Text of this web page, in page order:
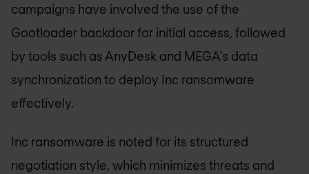
campaigns have involved the use of the
Gootloader backdoor for initial access, followed
by tools such as AnyDesk and MEGA’s data
synchronization to deploy Inc ransomware
effectively.
Inc ransomware is noted for its structured
negotiation style, which minimizes threats and